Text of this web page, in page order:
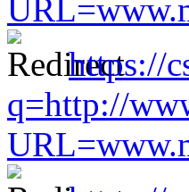
https://
q=http://